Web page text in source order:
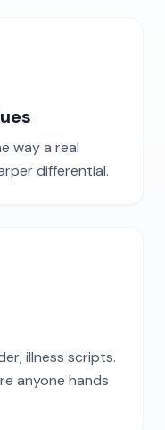
way a real
differential.
illness scripts.
anyone hands